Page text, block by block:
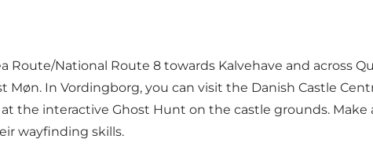
Route/National Route 8 towards Kalvehave and across
In Vordingborg, you can visit the Danish Castle
the interactive Ghost Hunt on the castle grounds. Make
wayfinding skills.